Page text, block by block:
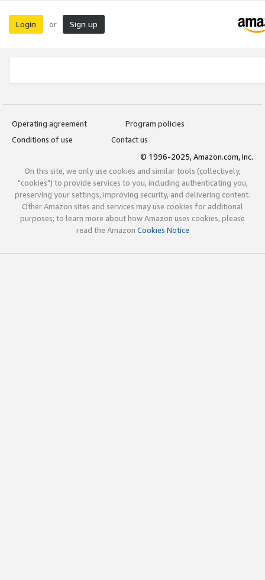
Login or Sign up
Operating agreement
Program policies
Conditions of use
Contact us
© 1996-2025, Amazon.com, Inc.
On this site, we only use cookies and similar tools (collectively,
"cookies") to provide services to you, including authenticating you,
preserving your settings, improving security, and delivering content.
Other Amazon sites and services may use cookies for additional
purposes; to learn more about how Amazon uses cookies, please
read the Amazon Cookies Notice